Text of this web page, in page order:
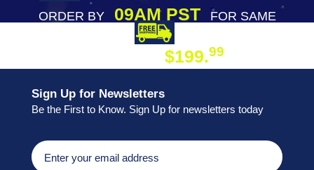
ORDER BY09AM PST
FOR SAME
$199.99
Sign Up for Newsletters
Be the First to Know. Sign Up for newsletters today